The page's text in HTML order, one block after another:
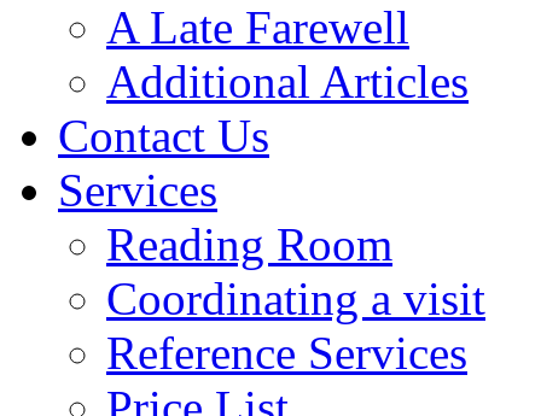
A Late Farewell
Additional Articles
Contact Us
Services
Reading Room
Coordinating a visit
Reference Services